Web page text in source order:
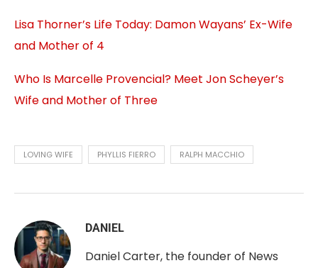
Lisa Thorner’s Life Today: Damon Wayans’ Ex-Wife
and Mother of 4
Who Is Marcelle Provencial? Meet Jon Scheyer’s
Wife and Mother of Three
LOVING WIFE PHYLLIS FIERRO RALPH MACCHIO
DANIEL
Daniel Carter, the founder of News